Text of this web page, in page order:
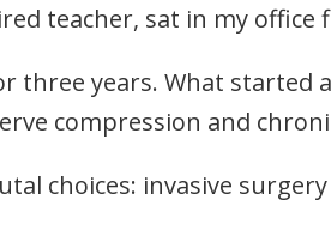
teacher, sat in my office
three years. What started
compression and
choices: invasive